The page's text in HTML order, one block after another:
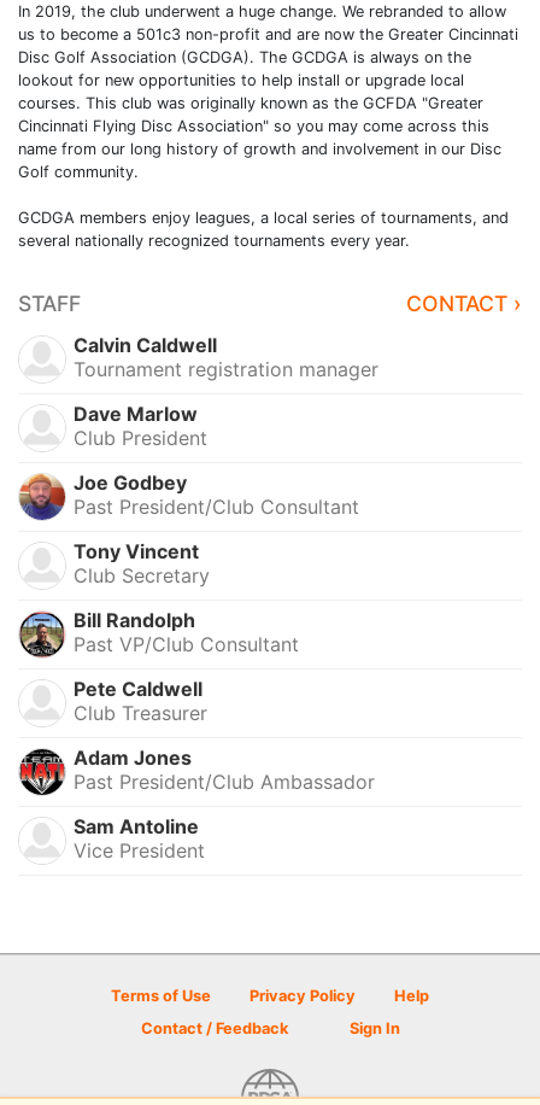
In 2019, the club underwent a huge change. We rebranded to allow
us to become a 501c3 non-profit and are now the Greater Cincinnati
Disc Golf Association (GCDGA). The GCDGA is always on the
lookout for new opportunities to help install or upgrade local
courses. This club was originally known as the GCFDA "Greater
Cincinnati Flying Disc Association" so you may come across this
name from our long history of growth and involvement in our Disc
Golf community.
GCDGA members enjoy leagues, a local series of tournaments, and
several nationally recognized tournaments every year.
STAFF CONTACT ›
Calvin Caldwell
Tournament registration manager
Dave Marlow
Club President
Joe Godbey
Past President/Club Consultant
Tony Vincent
Club Secretary
Bill Randolph
Past VP/Club Consultant
Pete Caldwell
Club Treasurer
Adam Jones
Past President/Club Ambassador
Sam Antoline
Vice President
Terms of Use Privacy Policy
Help
Contact / Feedback
Sign In